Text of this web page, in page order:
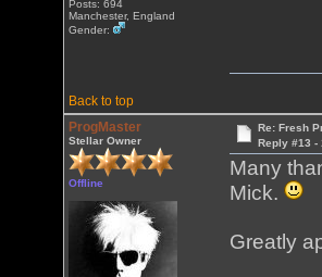
Posts: 694
Manchester, England
Gender:
Back to top
ProgMaster
Stellar Owner
Offline
Re: Fresh
Reply #13 -
Many
Mick.
Greatly